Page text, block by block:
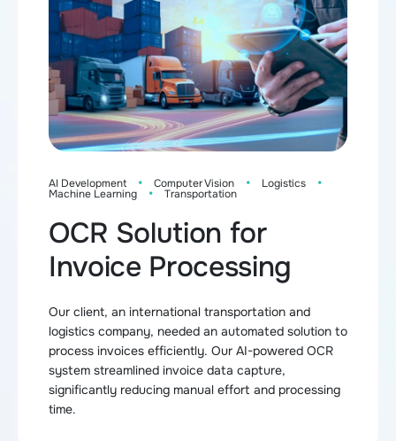
AI Development · Computer Vision · Logistics ·
Machine Learning · Transportation
OCR Solution for
Invoice Processing
Our client, an international transportation and
logistics company, needed an automated solution to
process invoices efficiently. Our AI-powered OCR
system streamlined invoice data capture,
significantly reducing manual effort and processing
time.